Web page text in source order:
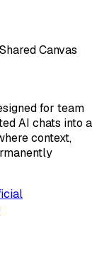
Canvas
for team
AI chats into a
context,